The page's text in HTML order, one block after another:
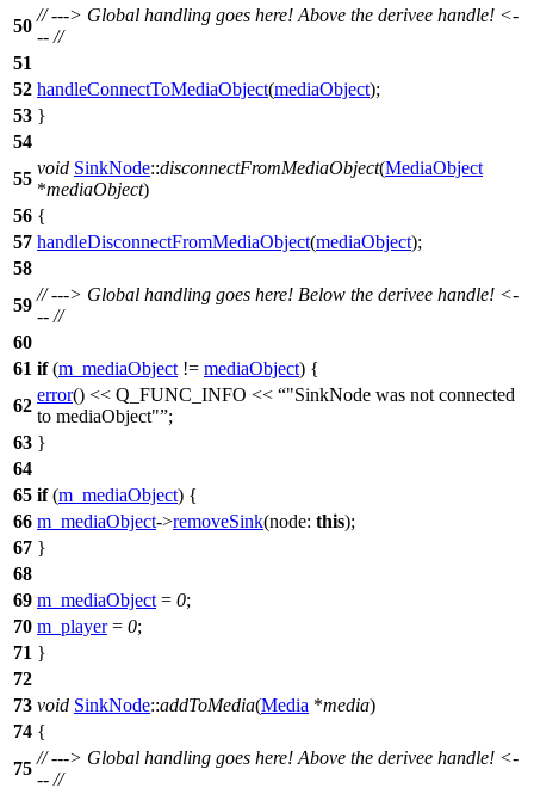
50
// ---> Global handling goes here! Above the derivee handle! <-
-- //
51
52 handleConnectToMediaObject(mediaObject);
53 }
54
55
void SinkNode::disconnectFromMediaObject(MediaObject
*mediaObject)
56 {
57 handleDisconnectFromMediaObject(mediaObject);
58
59
// ---> Global handling goes here! Below the derivee handle! <-
-- //
60
61 if(m_mediaObject != mediaObject) {
62
error() << Q_FUNC_INFO <<
"SinkNode was not connected
to mediaObject" ;
63 }
64
65 if(m_mediaObject) {
66 m_mediaObject->removeSink(node: this);
67 }
68
69 m_mediaObject = 0;
70 m_player= 0;
71 }
72
73 void SinkNode::addToMedia(Media *media)
74 {
75
// ---> Global handling goes here! Above the derivee handle! <-
-- //